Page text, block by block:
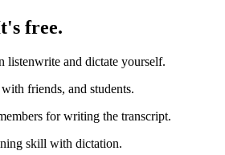
free.
listenwrite and dictate yourself.
friends, and students.
for writing the transcript.
skill with dictation.